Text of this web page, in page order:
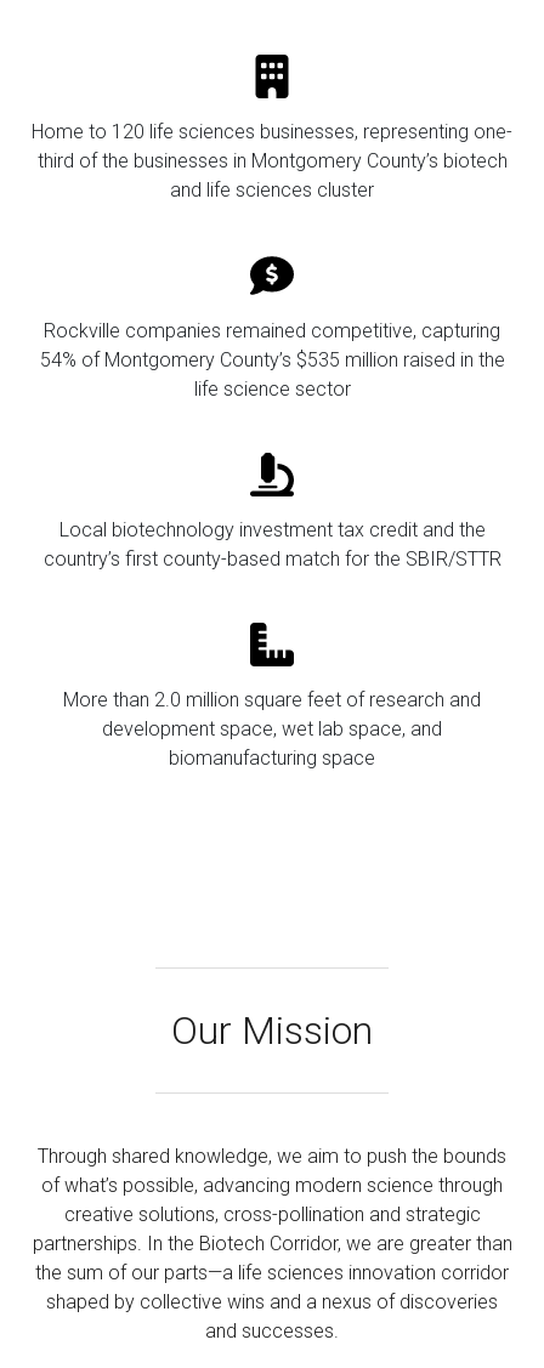
Home to 120 life sciences businesses, representing one-
third of the businesses in Montgomery County’s biotech
and life sciences cluster
Rockville companies remained competitive, capturing
54% of Montgomery County’s $535 million raised in the
life science sector
Local biotechnology investment tax credit and the
country’s first county-based match for the SBIR/STTR
More than 2.0 million square feet of research and
development space, wet lab space, and
biomanufacturing space
Our Mission
Through shared knowledge, we aim to push the bounds
of what’s possible, advancing modern science through
creative solutions, cross-pollination and strategic
partnerships. In the Biotech Corridor, we are greater than
the sum of our parts—a life sciences innovation corridor
shaped by collective wins and a nexus of discoveries
and successes.